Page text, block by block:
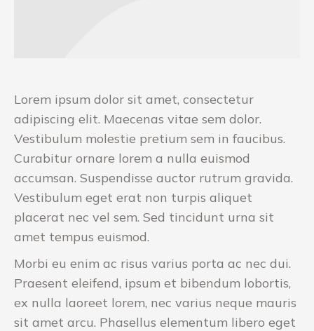
Lorem ipsum dolor sit amet, consectetur
adipiscing elit. Maecenas vitae sem dolor.
Vestibulum molestie pretium sem in faucibus.
Curabitur ornare lorem a nulla euismod
accumsan. Suspendisse auctor rutrum gravida.
Vestibulum eget erat non turpis aliquet
placerat nec vel sem. Sed tincidunt urna sit
amet tempus euismod.
Morbi eu enim ac risus varius porta ac nec dui.
Praesent eleifend, ipsum et bibendum lobortis,
ex nulla laoreet lorem, nec varius neque mauris
sit amet arcu. Phasellus elementum libero eget